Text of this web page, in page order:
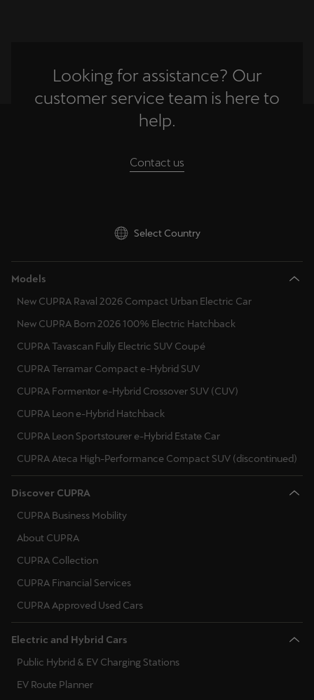
Looking for assistance? Our
customer service team is here to
help.
Contact us
Select Country
Models
New CUPRA Raval 2026 Compact Urban Electric Car
New CUPRA Born 2026 100% Electric Hatchback
CUPRA Tavascan Fully Electric SUV Coupé
CUPRA Terramar Compact e-Hybrid SUV
CUPRA Formentor e-Hybrid Crossover SUV (CUV)
CUPRA Leon e-Hybrid Hatchback
CUPRA Leon Sportstourer e-Hybrid Estate Car
CUPRA Ateca High-Performance Compact SUV (discontinued)
Discover CUPRA
CUPRA Business Mobility
About CUPRA
CUPRA Collection
CUPRA Financial Services
CUPRA Approved Used Cars
Electric and Hybrid Cars
Public Hybrid & EV Charging Stations
EV Route Planner